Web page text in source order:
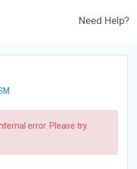
Need Help?
error. Please try